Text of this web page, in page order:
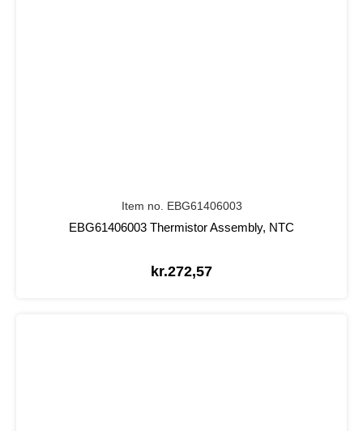
Item no. EBG61406003
EBG61406003 Thermistor Assembly, NTC
kr.272,57